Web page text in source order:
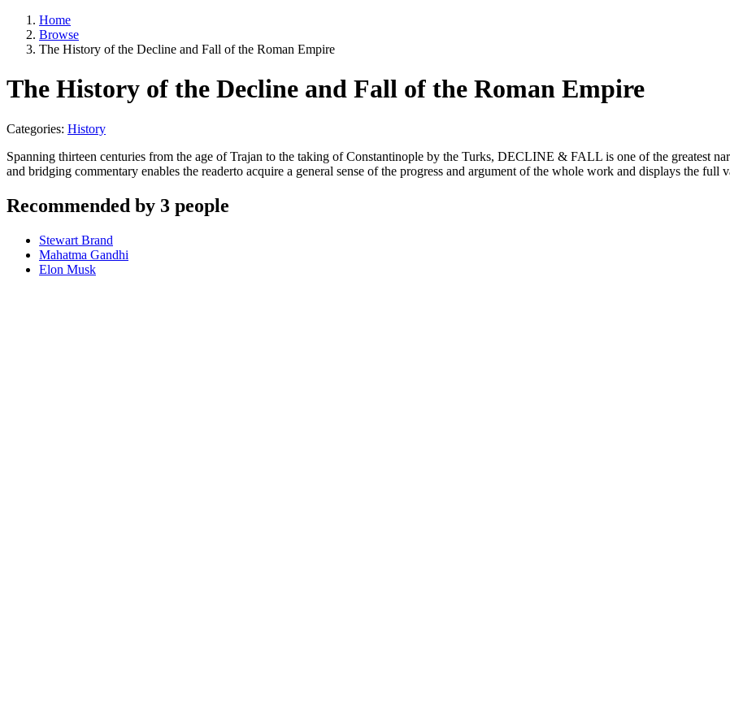
Home
Browse
The History of the Decline and Fall of the Roman Empire
The History of the Decline and Fall of the Roman Empire
Categories: History
Spanning thirteen centuries from the age of Trajan to the taking of Constantinople by the Turks, DECLINE & FALL is one of the greatest
and bridging commentary enables the readerto acquire a general sense of the progress and argument of the whole work and displays the full
Recommended by 3 people
Stewart Brand
Mahatma Gandhi
Elon Musk